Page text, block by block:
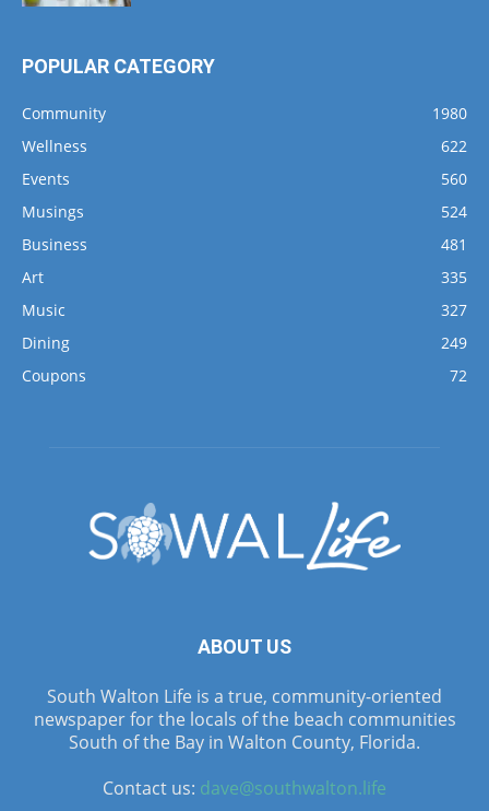
POPULAR CATEGORY
Community
1980
Wellness
622
Events
560
Musings
524
Business
481
Art
335
Music
327
Dining
249
Coupons
72
ABOUT US
South Walton Life is a true, community-oriented
newspaper for the locals of the beach communities
South of the Bay in Walton County, Florida.
Contact us: dave@southwalton.life